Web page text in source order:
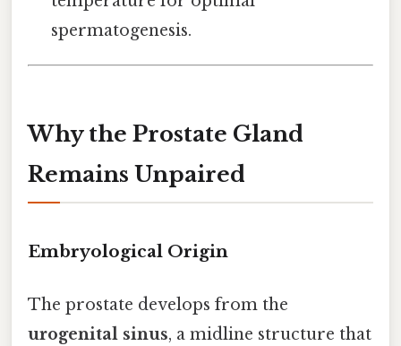
spermatogenesis.
Why the Prostate Gland
Remains Unpaired
Embryological Origin
The prostate develops from the
urogenital sinus, a midline structure that